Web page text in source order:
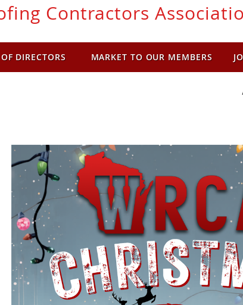
Contractors
DIRECTORS MARKET TO OUR MEMBERS